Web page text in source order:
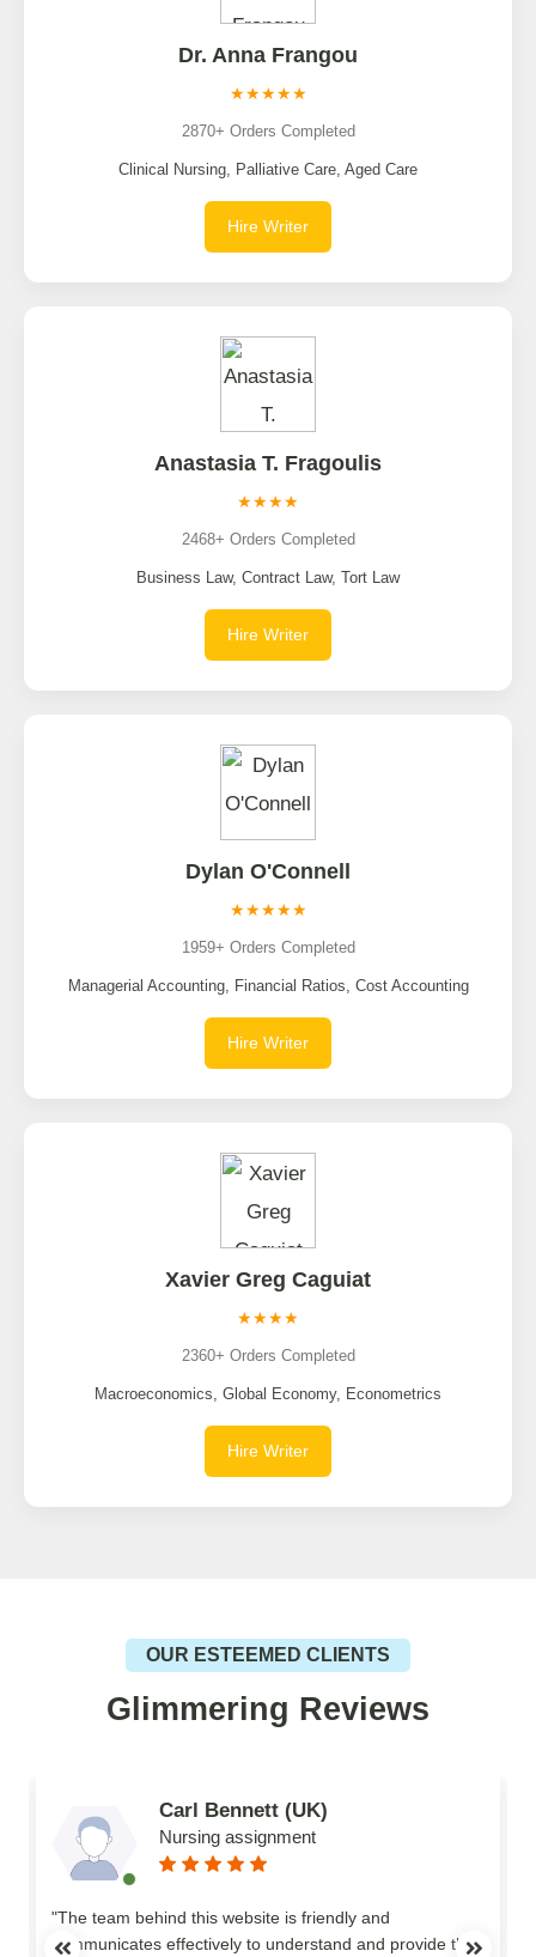
Dr. Anna Frangou
★★★★★
2870+ Orders Completed
Clinical Nursing, Palliative Care, Aged Care
Hire Writer
Anastasia T. Fragoulis
★★★★
2468+ Orders Completed
Business Law, Contract Law, Tort Law
Hire Writer
Dylan O'Connell
★★★★★
1959+ Orders Completed
Managerial Accounting, Financial Ratios, Cost Accounting
Hire Writer
Xavier Greg Caguiat
★★★★
2360+ Orders Completed
Macroeconomics, Global Economy, Econometrics
Hire Writer
OUR ESTEEMED CLIENTS
Glimmering Reviews
Carl Bennett (UK)
Nursing assignment
"The team behind this website is friendly and
communicates effectively to understand and provide the